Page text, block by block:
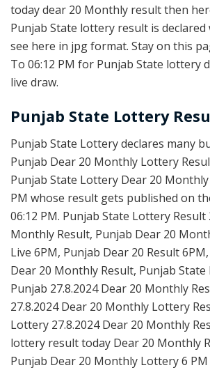
today dear 20 Monthly result then
Punjab State lottery result is declared
see here in jpg format. Stay on this
To 06:12 PM for Punjab State lottery
live draw.
Punjab State Lottery
Punjab State Lottery declares many
Punjab Dear 20 Monthly Lottery
Punjab State Lottery Dear 20 Monthly
PM whose result gets published on
06:12 PM. Punjab State Lottery Result
Monthly Result, Punjab Dear 20
Live 6PM, Punjab Dear 20 Result
Dear 20 Monthly Result, Punjab
Punjab 27.8.2024 Dear 20 Monthly
27.8.2024 Dear 20 Monthly Lottery
Lottery 27.8.2024 Dear 20 Monthly
lottery result today Dear 20 Monthly
Punjab Dear 20 Monthly Lottery 6 PM